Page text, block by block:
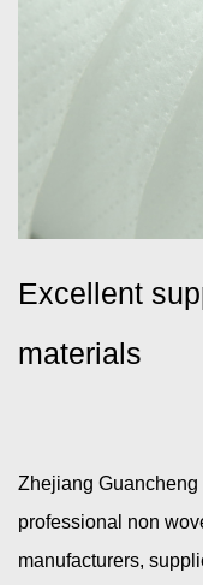
Excellent
materials
Zhejiang Guancheng
professional non
manufacturers,